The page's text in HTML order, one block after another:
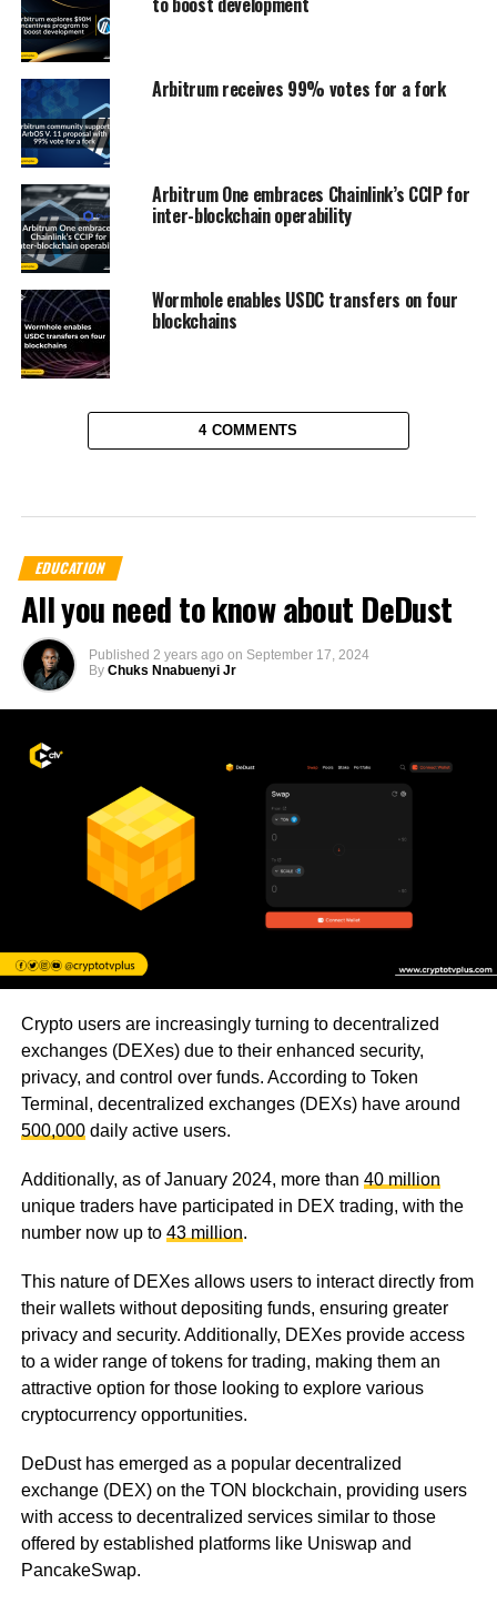
Arbitrum receives 99% votes for a fork
Arbitrum One embraces Chainlink’s CCIP for
inter-blockchain operability
Wormhole enables USDC transfers on four
blockchains
4 COMMENTS
EDUCATION
All you need to know about DeDust
Published 2 years ago on September 17, 2024
By Chuks Nnabuenyi Jr
Crypto users are increasingly turning to decentralized
exchanges (DEXes) due to their enhanced security,
privacy, and control over funds. According to Token
Terminal, decentralized exchanges (DEXs) have around
500,000daily active users.
Additionally, as of January 2024, more than 40 million
unique traders have participated in DEX trading, with the
number now up to 43 million.
This nature of DEXes allows users to interact directly from
their wallets without depositing funds, ensuring greater
privacy and security. Additionally, DEXes provide access
to a wider range of tokens for trading, making them an
attractive option for those looking to explore various
cryptocurrency opportunities.
DeDust has emerged as a popular decentralized
exchange (DEX) on the TON blockchain, providing users
with access to decentralized services similar to those
offered by established platforms like Uniswap and
PancakeSwap.